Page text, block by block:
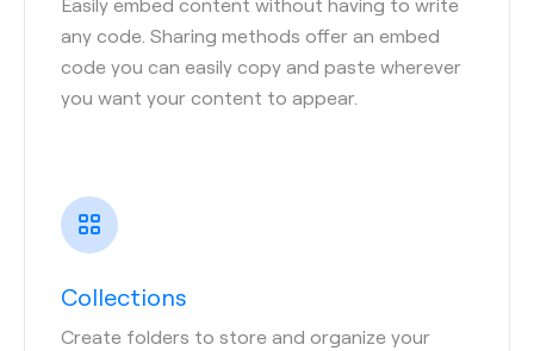
any code. Sharing methods offer an embed
code you can easily copy and paste wherever
you want your content to appear.
Collections
Create folders to store and organize your